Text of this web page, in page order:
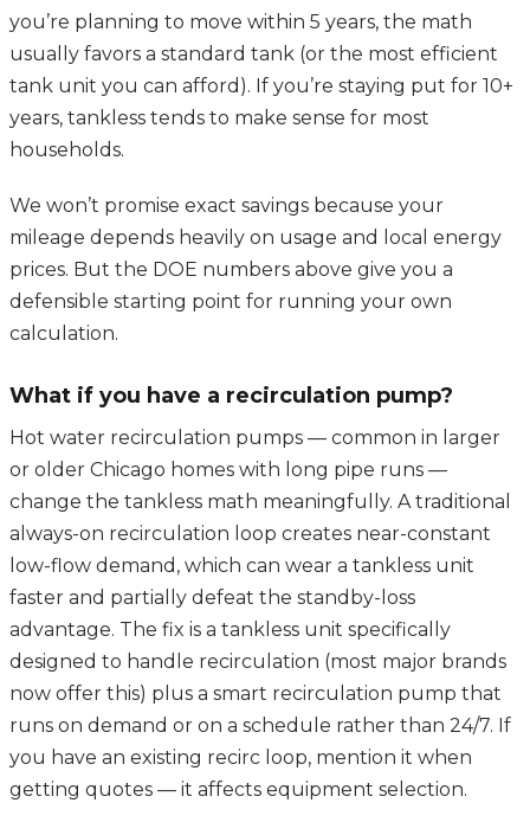
you’re planning to move within 5 years, the math
usually favors a standard tank (or the most efficient
tank unit you can afford). If you’re staying put for 10+
years, tankless tends to make sense for most
households.
We won’t promise exact savings because your
mileage depends heavily on usage and local energy
prices. But the DOE numbers above give you a
defensible starting point for running your own
calculation.
What if you have a recirculation pump?
Hot water recirculation pumps — common in larger
or older Chicago homes with long pipe runs —
change the tankless math meaningfully. A traditional
always-on recirculation loop creates near-constant
low-flow demand, which can wear a tankless unit
faster and partially defeat the standby-loss
advantage. The fix is a tankless unit specifically
designed to handle recirculation (most major brands
now offer this) plus a smart recirculation pump that
runs on demand or on a schedule rather than 24/7. If
you have an existing recirc loop, mention it when
getting quotes — it affects equipment selection.